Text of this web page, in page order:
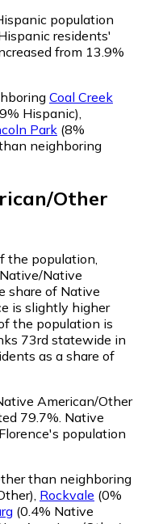
population
residents'
from 13.9%
Coal Creek
Hispanic),
Park (8%
neighboring
Other
the population,
Native
share of Native
is slightly higher
the population is
73rd statewide in
as a share of
American/Other
79.7%. Native
population
than neighboring
Rockvale (0%
(0.4% Native